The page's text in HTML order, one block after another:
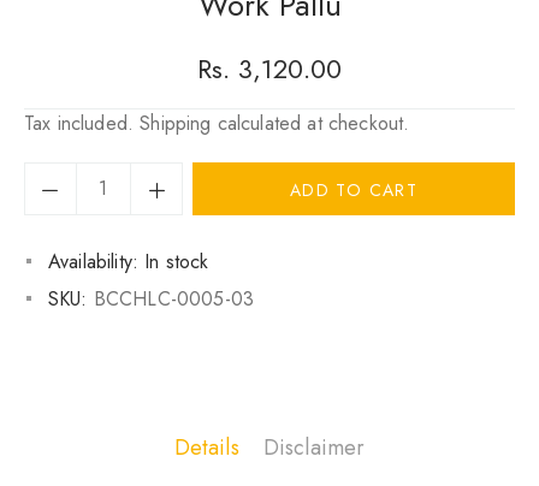
Regular
Rs. 3,120.00
Tax included.Shipping calculated at checkout.
ADD TO CART
Availability: In stock
SKU: BCCHLC-0005-03
Details Disclaimer